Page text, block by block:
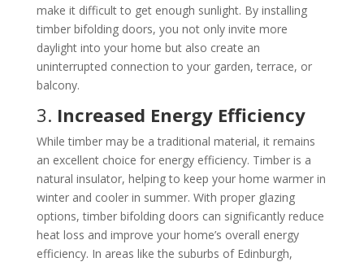
make it difficult to get enough sunlight. By installing
timber bifolding doors, you not only invite more
daylight into your home but also create an
uninterrupted connection to your garden, terrace, or
balcony.
3. Increased Energy Efficiency
While timber may be a traditional material, it remains
an excellent choice for energy efficiency. Timber is a
natural insulator, helping to keep your home warmer in
winter and cooler in summer. With proper glazing
options, timber bifolding doors can significantly reduce
heat loss and improve your home’s overall energy
efficiency. In areas like the suburbs of Edinburgh,